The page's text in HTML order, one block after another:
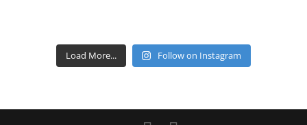
Load More... Follow on Instagram